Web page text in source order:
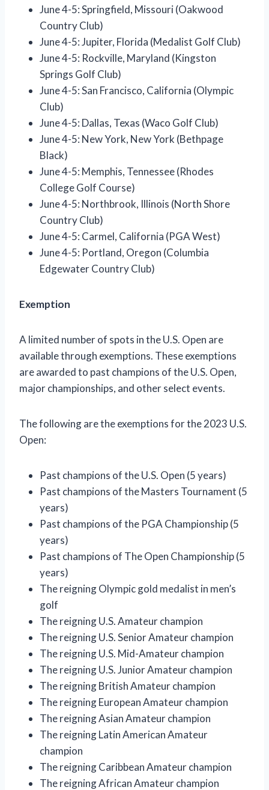
June 4-5: Springfield, Missouri (Oakwood
Country Club)
June 4-5: Jupiter, Florida (Medalist Golf Club)
June 4-5: Rockville, Maryland (Kingston
Springs Golf Club)
June 4-5: San Francisco, California (Olympic
Club)
June 4-5: Dallas, Texas (Waco Golf Club)
June 4-5: New York, New York (Bethpage
Black)
June 4-5: Memphis, Tennessee (Rhodes
College Golf Course)
June 4-5: Northbrook, Illinois (North Shore
Country Club)
June 4-5: Carmel, California (PGA West)
June 4-5: Portland, Oregon (Columbia
Edgewater Country Club)
Exemption
A limited number of spots in the U.S. Open are
available through exemptions. These exemptions
are awarded to past champions of the U.S. Open,
major championships, and other select events.
The following are the exemptions for the 2023 U.S.
Open:
Past champions of the U.S. Open (5 years)
Past champions of the Masters Tournament (5
years)
Past champions of the PGA Championship (5
years)
Past champions of The Open Championship (5
years)
The reigning Olympic gold medalist in men’s
golf
The reigning U.S. Amateur champion
The reigning U.S. Senior Amateur champion
The reigning U.S. Mid-Amateur champion
The reigning U.S. Junior Amateur champion
The reigning British Amateur champion
The reigning European Amateur champion
The reigning Asian Amateur champion
The reigning Latin American Amateur
champion
The reigning Caribbean Amateur champion
The reigning African Amateur champion